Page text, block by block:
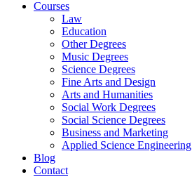
Courses
Law
Education
Other Degrees
Music Degrees
Science Degrees
Fine Arts and Design
Arts and Humanities
Social Work Degrees
Social Science Degrees
Business and Marketing
Applied Science Engineering
Blog
Contact